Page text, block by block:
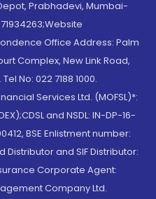
Prabhadevi, Mumbai-
Office Address: Palm
Complex, New Link Road,
No: 022 7188 1000.
Services Ltd. (MOFSL)*:
and NSDL: IN-DP-16-
BSE Enlistment number:
Distributor and SIF Distributor:
Corporate Agent:
Company Ltd.